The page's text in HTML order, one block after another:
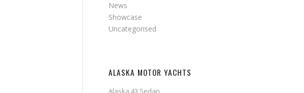
News
Showcase
Uncategorised
ALASKA MOTOR YACHTS
Alaska 43 Sedan